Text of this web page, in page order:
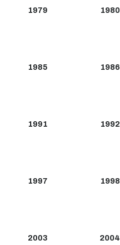
1979 1980
1985 1986
1991 1992
1997 1998
2003 2004